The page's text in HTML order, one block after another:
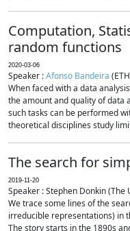
Computation,
random functions
2020-03-06
Speaker :Afonso Bandeira
When faced with a data
the amount and quality of data
such tasks can be performed
theoretical disciplines study
The search for
2019-11-20
Speaker : Stephen Donkin (The
We trace some lines of the
irreducible representations) in
The story starts in the 1890s